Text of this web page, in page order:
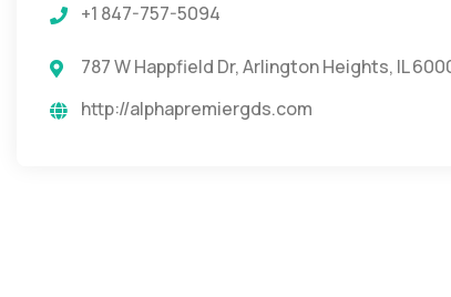
+1 847-757-5094
787 W Happfield Dr, Arlington Heights, IL
http://alphapremiergds.com